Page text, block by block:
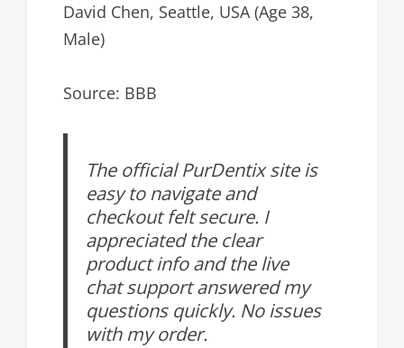
David Chen, Seattle, USA (Age 38,
Male)
Source: BBB
The official PurDentix site is
easy to navigate and
checkout felt secure. I
appreciated the clear
product info and the live
chat support answered my
questions quickly. No issues
with my order.